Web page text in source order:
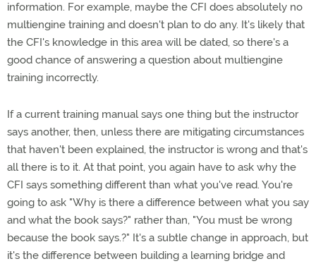
information. For example, maybe the CFI does absolutely no
multiengine training and doesn't plan to do any. It's likely that
the CFI's knowledge in this area will be dated, so there's a
good chance of answering a question about multiengine
training incorrectly.
If a current training manual says one thing but the instructor
says another, then, unless there are mitigating circumstances
that haven't been explained, the instructor is wrong and that's
all there is to it. At that point, you again have to ask why the
CFI says something different than what you've read. You're
going to ask "Why is there a difference between what you say
and what the book says?" rather than, "You must be wrong
because the book says.?" It's a subtle change in approach, but
it's the difference between building a learning bridge and